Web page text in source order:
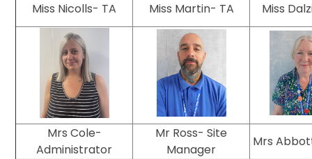
Miss Nicolls- TA Miss Martin- TA Miss
Mrs Cole-
Administrator
Mr Ross- Site
Manager
Mrs